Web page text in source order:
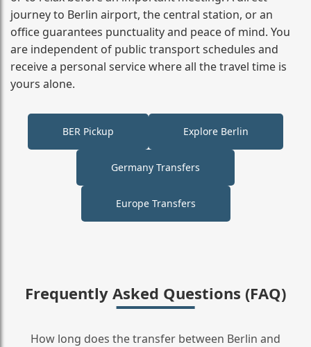
journey to Berlin airport, the central station, or an
office guarantees punctuality and peace of mind. You
are independent of public transport schedules and
receive a personal service where all the travel time is
yours alone.
BER Pickup Explore Berlin
Germany Transfers
Europe Transfers
Frequently Asked Questions (FAQ)
How long does the transfer between Berlin and